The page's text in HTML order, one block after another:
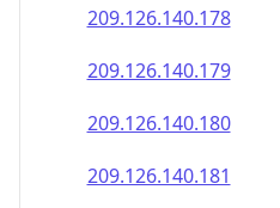
209.126.140.178
209.126.140.179
209.126.140.180
209.126.140.181